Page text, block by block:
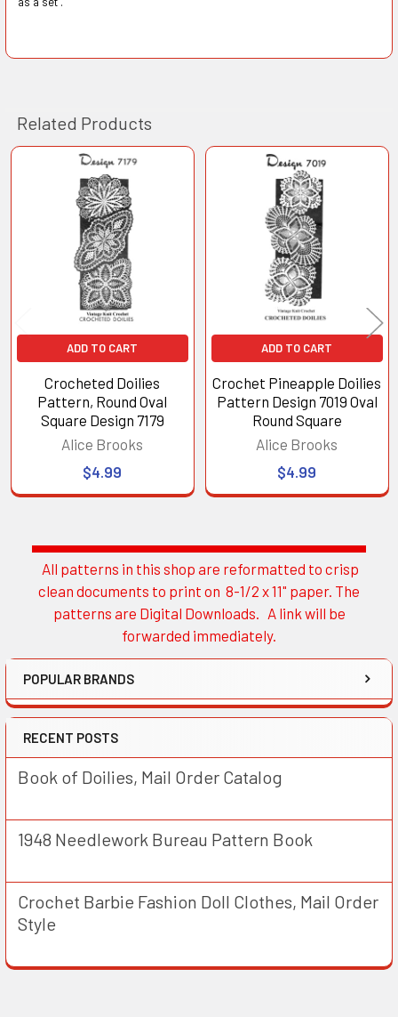
Sidebar
All patterns in this shop are reformatted to crisp
clean documents to print on 8-1/2 x 11" paper. The
patterns are Digital Downloads. A link will be
forwarded immediately.
POPULAR BRANDS
RECENT POSTS
Book of Doilies, Mail Order Catalog
1948 Needlework Bureau Pattern Book
Crochet Barbie Fashion Doll Clothes, Mail Order
Style
Related Products
Related
Products
ADD TO CART
Crocheted Doilies
Pattern, Round Oval
Square Design 7179
Alice Brooks
$4.99
ADD TO CART
Crochet Pineapple Doilies
Pattern Design 7019 Oval
Round Square
Alice Brooks
$4.99